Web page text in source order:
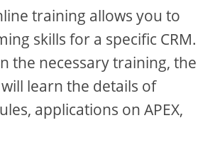
training allows you to
skills for a specific CRM.
the necessary training, the
learn the details of
applications on APEX,